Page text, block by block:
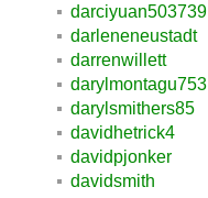
darciyuan503739
darleneneustadt
darrenwillett
darylmontagu753
darylsmithers85
davidhetrick4
davidpjonker
davidsmith